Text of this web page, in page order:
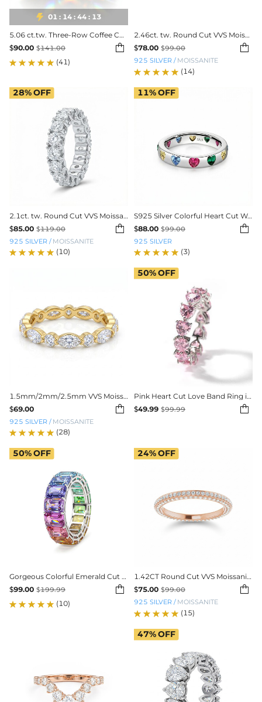
 01 : 14 : 44 : 11
5.06 ct.tw. Three-Row Coffee Color Round Cut S925 Silver Wedding Ring
$90.00 $141.00 
(41)
2.46ct. tw. Round Cut VVS Moissanite Three Sided Wedding Band
$78.00 $99.00 
925 SILVER / MOISSANITE
(14)
2.1ct. tw. Round Cut VVS Moissanite Eternity Wedding Band
$85.00 $119.00 
925 SILVER / MOISSANITE
(10)
28%OFF
S925 Silver Colorful Heart Cut Wedding Band
$88.00 $99.00 
925 SILVER
(3)
11%OFF
1.5mm/2mm/2.5mm VVS Moissanite S925 Silver Wedding Band
$69.00 
925 SILVER / MOISSANITE
(28)
Pink Heart Cut Love Band Ring in White Gold
$49.99 $99.99 
50%OFF
Gorgeous Colorful Emerald Cut Women's Band
$99.00 $199.99 
(10)
50%OFF
1.42CT Round Cut VVS Moissanite Pave Wedding Band
$75.00 $99.00 
925 SILVER / MOISSANITE
(15)
24%OFF
47%OFF